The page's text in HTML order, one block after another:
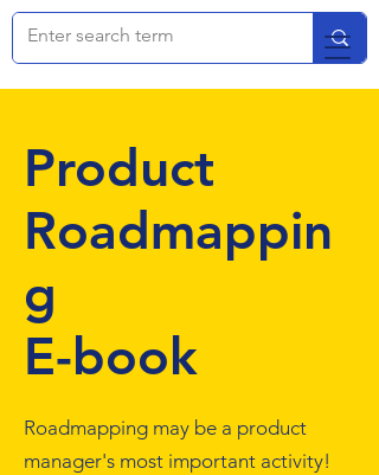
Product
Roadmappin
g
E-book
Roadmapping may be a product
manager's most important activity!